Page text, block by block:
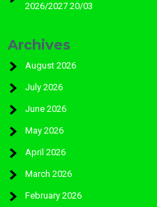
2026/2027 20/03
Archives
August 2026
July 2026
June 2026
May 2026
April 2026
March 2026
February 2026